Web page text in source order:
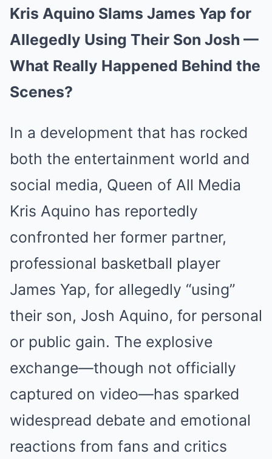
Kris Aquino Slams James Yap for
Allegedly Using Their Son Josh —
What Really Happened Behind the
Scenes?
In a development that has rocked
both the entertainment world and
social media, Queen of All Media
Kris Aquino has reportedly
confronted her former partner,
professional basketball player
James Yap, for allegedly “using”
their son, Josh Aquino, for personal
or public gain. The explosive
exchange—though not officially
captured on video—has sparked
widespread debate and emotional
reactions from fans and critics